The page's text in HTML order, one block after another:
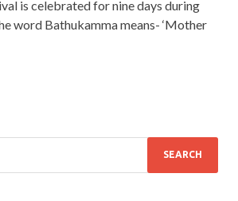
is celebrated for nine days during
word Bathukamma means- ‘Mother